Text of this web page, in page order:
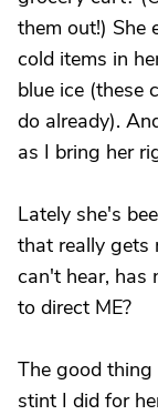
them out!) She
cold items in
blue ice (these
do already).
as I bring her
Lately she's
that really gets
can't hear, has
to direct ME?
The good
stint I did for